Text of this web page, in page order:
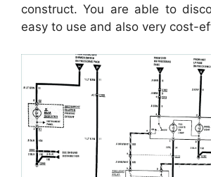
construct. You are able to
easy to use and also very cost-